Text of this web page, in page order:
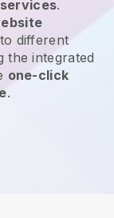
services.
different
the integrated
one-click
.